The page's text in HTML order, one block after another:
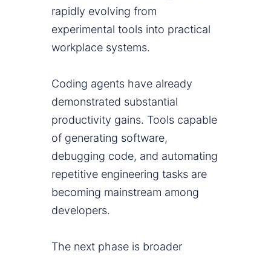
rapidly evolving from
experimental tools into practical
workplace systems.
Coding agents have already
demonstrated substantial
productivity gains. Tools capable
of generating software,
debugging code, and automating
repetitive engineering tasks are
becoming mainstream among
developers.
The next phase is broader